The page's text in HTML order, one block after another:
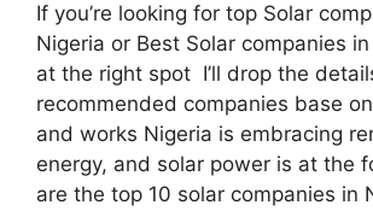
If you’re looking for top Solar
Nigeria or Best Solar companies in
at the right spot I’ll drop the
recommended companies base
and works Nigeria is embracing
energy, and solar power is at the
are the top 10 solar companies in